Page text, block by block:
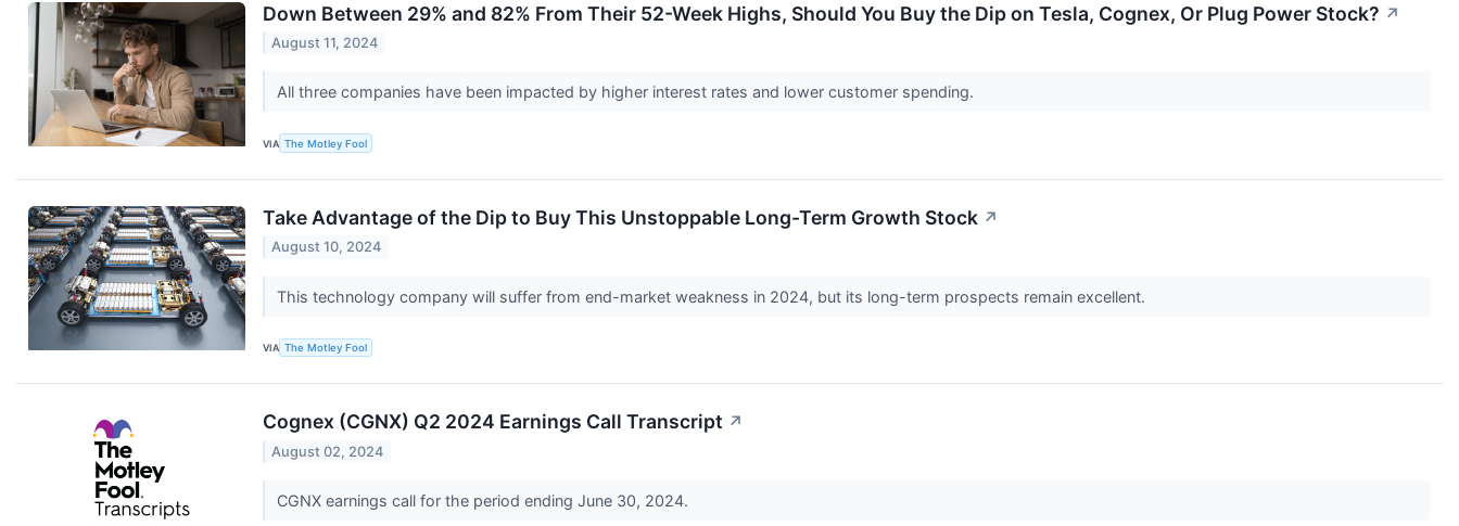
Down Between 29% and 82% From Their 52-Week Highs, Should You Buy the Dip on Tesla, Cognex, Or Plug Power Stock? ↗
August 11, 2024
All three companies have been impacted by higher interest rates and lower customer spending.
VIA The Motley Fool
Take Advantage of the Dip to Buy This Unstoppable Long-Term Growth Stock ↗
August 10, 2024
This technology company will suffer from end-market weakness in 2024, but its long-term prospects remain excellent.
VIA The Motley Fool
Cognex (CGNX) Q2 2024 Earnings Call Transcript ↗
August 02, 2024
CGNX earnings call for the period ending June 30, 2024.